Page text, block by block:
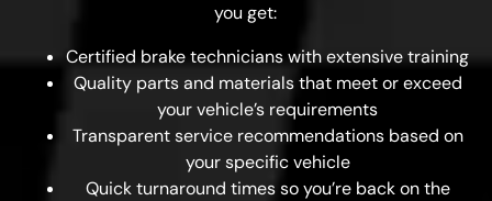
you get:
Certified brake technicians with extensive training
Quality parts and materials that meet or exceed
your vehicle’s requirements
Transparent service recommendations based on
your specific vehicle
Quick turnaround times so you’re back on the